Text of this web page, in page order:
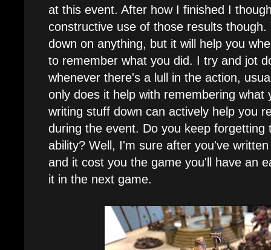
at this event. After how I finished I
constructive use of those results
down on anything, but it will help you
to remember what you did. I try and jot
whenever there's a lull in the action,
only does it help with remembering what
writing stuff down can actively help you
during the event. Do you keep forgetting
ability? Well, I'm sure after you've
and it cost you the game you'll have an
it in the next game.